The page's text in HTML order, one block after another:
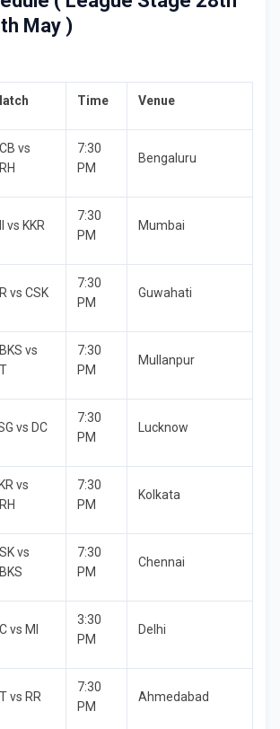
May )
Time Venue
vs
7:30
PM
Bengaluru
vs KKR
7:30
PM
Mumbai
vs CSK
7:30
PM
Guwahati
vs
7:30
PM
Mullanpur
vs DC
7:30
PM
Lucknow
vs
7:30
PM
Kolkata
vs
7:30
PM
Chennai
vs MI
3:30
PM
Delhi
vs RR
7:30
PM
Ahmedabad